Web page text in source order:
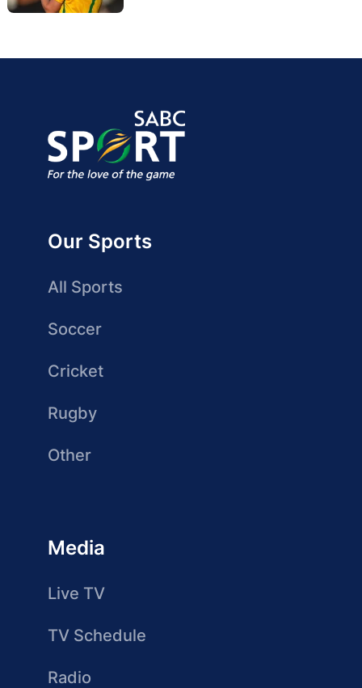
Our Sports
All Sports
Soccer
Cricket
Rugby
Other
Media
Live TV
TV Schedule
Radio